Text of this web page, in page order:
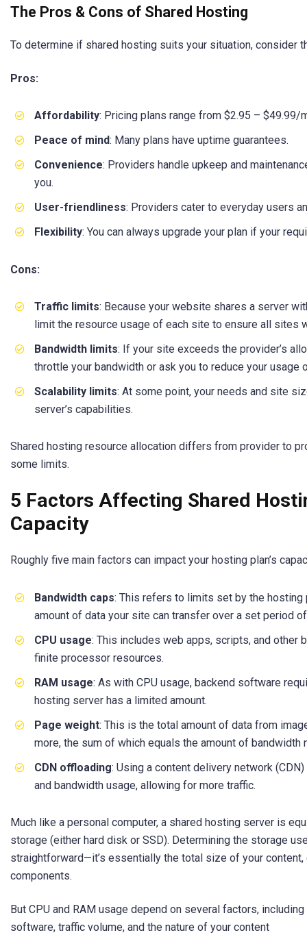
The Pros & Cons of Shared Hosting
To determine if shared hosting suits your situation, consider
Pros:
Affordability: Pricing plans range from $2.95 – $49.99/
Peace of mind: Many plans have uptime guarantees.
Convenience: Providers handle upkeep and
you.
User-friendliness: Providers cater to everyday users
Flexibility: You can always upgrade your plan if your
Cons:
Traffic limits: Because your website shares a server
limit the resource usage of each site to ensure all sites
Bandwidth limits: If your site exceeds the provider’s
throttle your bandwidth or ask you to reduce your usage
Scalability limits: At some point, your needs and site
server’s capabilities.
Shared hosting resource allocation differs from provider to
some limits.
5 Factors Affecting Shared
Capacity
Roughly five main factors can impact your hosting plan’s
Bandwidth caps: This refers to limits set by the
amount of data your site can transfer over a set period
CPU usage: This includes web apps, scripts, and other
finite processor resources.
RAM usage: As with CPU usage, backend software
hosting server has a limited amount.
Page weight: This is the total amount of data from
more, the sum of which equals the amount of bandwidth
CDN offloading: Using a content delivery network
and bandwidth usage, allowing for more traffic.
Much like a personal computer, a shared hosting server is
storage (either hard disk or SSD). Determining the storage
straightforward—it’s essentially the total size of your content,
components.
But CPU and RAM usage depend on several factors,
software, traffic volume, and the nature of your content